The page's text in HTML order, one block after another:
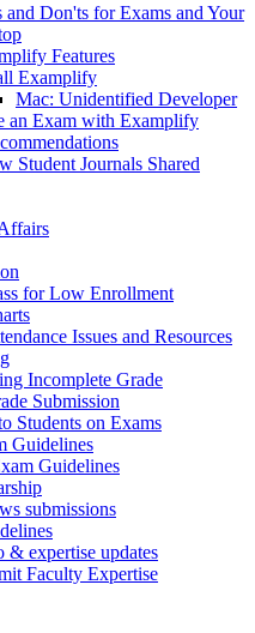
and Don'ts for Exams and Your
Features
Examplify
Mac: Unidentified Developer
an Exam with Examplify
Student Journals Shared
for Low Enrollment
Issues and Resources
Incomplete Grade
Submission
Students on Exams
Guidelines
Guidelines
submissions
& expertise updates
Faculty Expertise